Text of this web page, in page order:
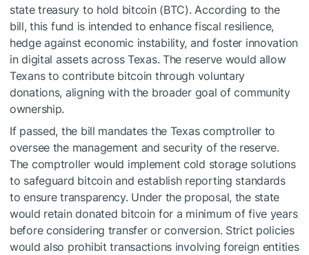
state treasury to hold bitcoin (BTC). According to the
bill, this fund is intended to enhance fiscal resilience,
hedge against economic instability, and foster innovation
in digital assets across Texas. The reserve would allow
Texans to contribute bitcoin through voluntary
donations, aligning with the broader goal of community
ownership.
If passed, the bill mandates the Texas comptroller to
oversee the management and security of the reserve.
The comptroller would implement cold storage solutions
to safeguard bitcoin and establish reporting standards
to ensure transparency. Under the proposal, the state
would retain donated bitcoin for a minimum of five years
before considering transfer or conversion. Strict policies
would also prohibit transactions involving foreign entities